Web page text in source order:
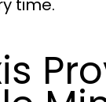
time.